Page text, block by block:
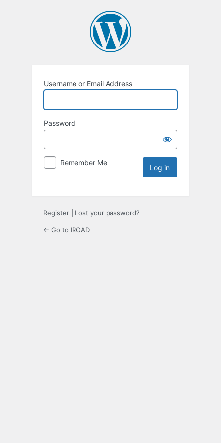
Username or Email Address
Password
Remember Me
Register Lost your password?
← Go to IROAD